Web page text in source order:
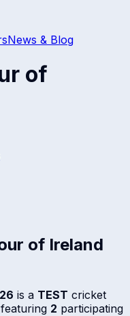
News & Blog
of
of Ireland
is a TEST cricket
2 participating